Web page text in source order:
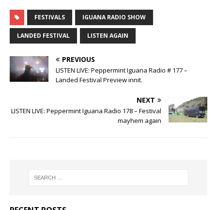
FESTIVALS IGUANA RADIO SHOW
LANDED FESTIVAL LISTEN AGAIN
PREVIOUS
LISTEN LIVE: Peppermint Iguana Radio # 177 –
Landed Festival Preview innit.
NEXT
LISTEN LIVE: Peppermint Iguana Radio 178 – Festival
mayhem again